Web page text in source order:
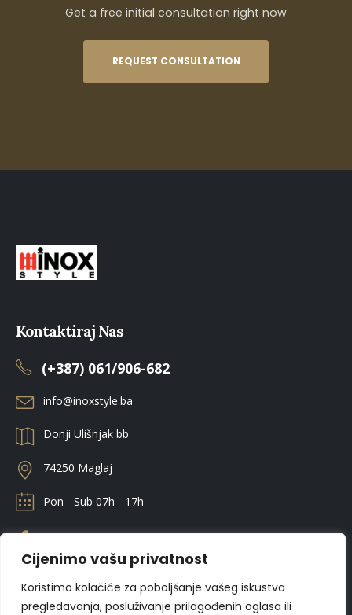
Cijenimo vašu privatnost
Koristimo kolačiće za poboljšanje vašeg iskustva
pregledavanja, posluživanje prilagođenih oglasa ili
Get a free initial consultation right now
REQUEST CONSULTATION
Kontaktiraj Nas
(+387) 061/906-682
info@inoxstyle.ba
Donji Ulišnjak bb
74250 Maglaj
Pon - Sub 07h - 17h